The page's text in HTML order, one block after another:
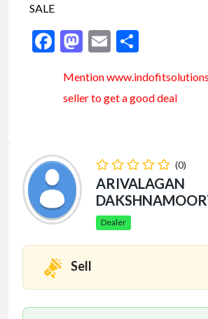
SALE
Facebook
Mastodon
Email
Mention www.indofitsolutions
seller to get a good deal
(0)
ARIVALAGAN
Dealer
Sell